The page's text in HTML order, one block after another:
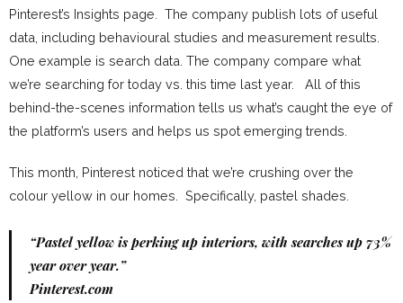
Pinterest’s Insights page. The company publish lots of useful
data, including behavioural studies and measurement results.
One example is search data. The company compare what
we’re searching for today vs. this time last year. All of this
behind-the-scenes information tells us what’s caught the eye of
the platform’s users and helps us spot emerging trends.
This month, Pinterest noticed that we’re crushing over the
colour yellow in our homes. Specifically, pastel shades.
“Pastel yellow is perking up interiors, with searches up 73%
year over year.”
Pinterest.com